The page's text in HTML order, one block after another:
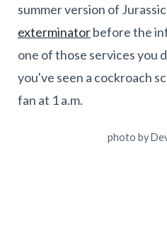
summer version of
exterminatorbefore the
one of those services you
you've seen a cockroach
fan at 1 a.m.
photo by